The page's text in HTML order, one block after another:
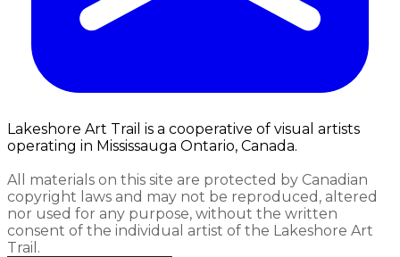
Lakeshore Art Trail is a cooperative of visual artists
operating in Mississauga Ontario, Canada.
All materials on this site are protected by Canadian
copyright laws and may not be reproduced, altered
nor used for any purpose, without the written
consent of the individual artist of the Lakeshore Art
Trail.